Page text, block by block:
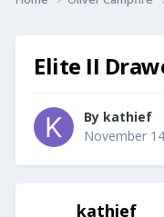
Elite II
By kathief
November
kathief